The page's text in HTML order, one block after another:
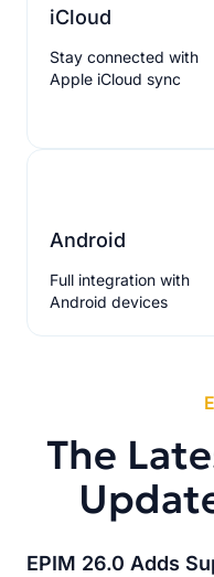
iCloud
Stay connected with
Apple iCloud sync
Android
Full integration with
Android devices
The
EPIM 26.0 Adds